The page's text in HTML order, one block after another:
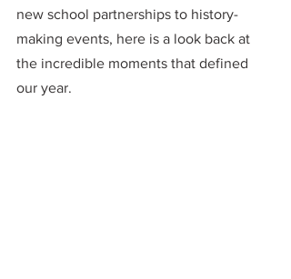
new school partnerships to history-
making events, here is a look back at
the incredible moments that defined
our year.